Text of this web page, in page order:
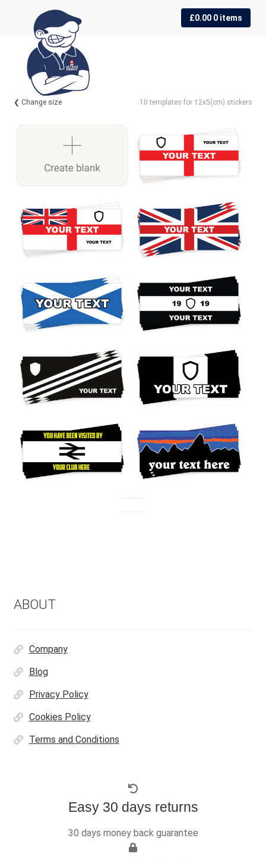
navigation
content
£0.00 0 items
❮ Change size 10 templates for 12x5(cm) stickers
ABOUT
Company
Blog
Privacy Policy
Cookies Policy
Terms and Conditions
Easy 30 days returns
30 days money back guarantee